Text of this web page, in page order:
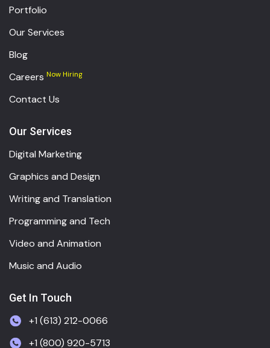
Portfolio
Our Services
Blog
Careers Now Hiring
Contact Us
Our Services
Digital Marketing
Graphics and Design
Writing and Translation
Programming and Tech
Video and Animation
Music and Audio
Get In Touch
+1 (613) 212-0066
+1 (800) 920-5713